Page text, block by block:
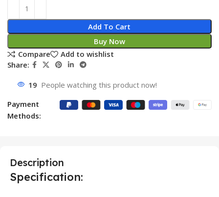
Add To Cart
Buy Now
Compare
Add to wishlist
Share:
19 People watching this product now!
Payment
Methods:
Description
Specification: